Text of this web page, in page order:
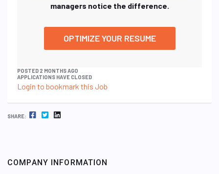
managers notice the difference.
OPTIMIZE YOUR RESUME
POSTED 2 MONTHS AGO
APPLICATIONS HAVE CLOSED
Login to bookmark this Job
SHARE: FACEBOOK TWITTER LINKEDIN
COMPANY INFORMATION